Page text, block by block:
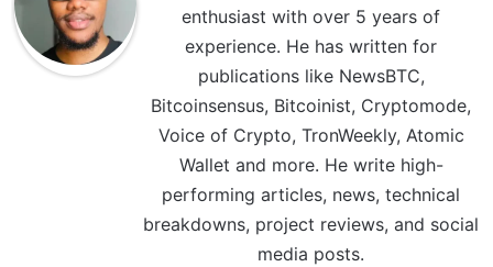
enthusiast with over 5 years of
experience. He has written for
publications like NewsBTC,
Bitcoinsensus, Bitcoinist, Cryptomode,
Voice of Crypto, TronWeekly, Atomic
Wallet and more. He write high-
performing articles, news, technical
breakdowns, project reviews, and social
media posts.